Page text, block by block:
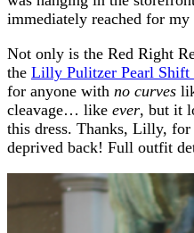
immediately reached for
Not only is the Red Right
the Lilly Pulitzer Pearl Shift
for anyone with no curves
cleavage… like ever, but it
this dress. Thanks, Lilly,
deprived back! Full outfit